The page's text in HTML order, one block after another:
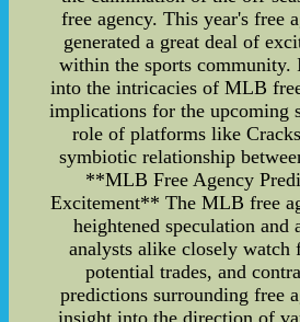
free agency. This year's free
generated a great deal of
within the sports
into the intricacies of MLB
implications for the upcoming
role of platforms like
symbiotic relationship
**MLB Free Agency
Excitement** The MLB free
heightened speculation and
analysts alike closely watch
potential trades, and
predictions surrounding free
insight into the direction of